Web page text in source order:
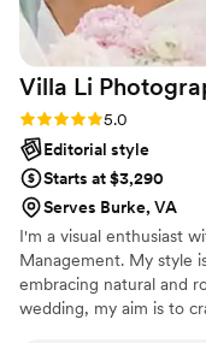
Villa Li
Rating: 5.0 (21 reviews)
5.0
Editorial style
Starts at $3,290
Serves Burke, VA
I'm a visual enthusiast
Management. My style
embracing natural and
wedding, my aim is to